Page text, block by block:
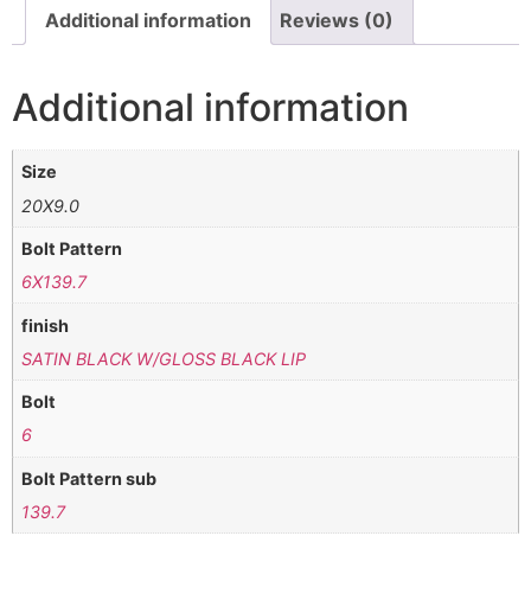
Additional information Reviews (0)
Additional information
Size
20X9.0
Bolt Pattern
6X139.7
finish
SATIN BLACK W/GLOSS BLACK LIP
Bolt
6
Bolt Pattern sub
139.7